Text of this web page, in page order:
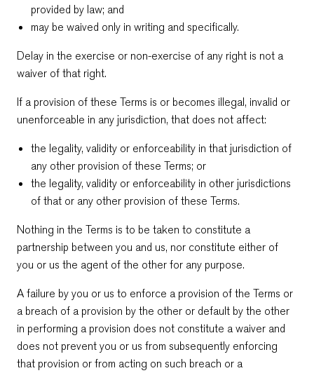
provided by law; and
may be waived only in writing and specifically.
Delay in the exercise or non-exercise of any right is not a
waiver of that right.
If a provision of these Terms is or becomes illegal, invalid or
unenforceable in any jurisdiction, that does not affect:
the legality, validity or enforceability in that jurisdiction of
any other provision of these Terms; or
the legality, validity or enforceability in other jurisdictions
of that or any other provision of these Terms.
Nothing in the Terms is to be taken to constitute a
partnership between you and us, nor constitute either of
you or us the agent of the other for any purpose.
A failure by you or us to enforce a provision of the Terms or
a breach of a provision by the other or default by the other
in performing a provision does not constitute a waiver and
does not prevent you or us from subsequently enforcing
that provision or from acting on such breach or a